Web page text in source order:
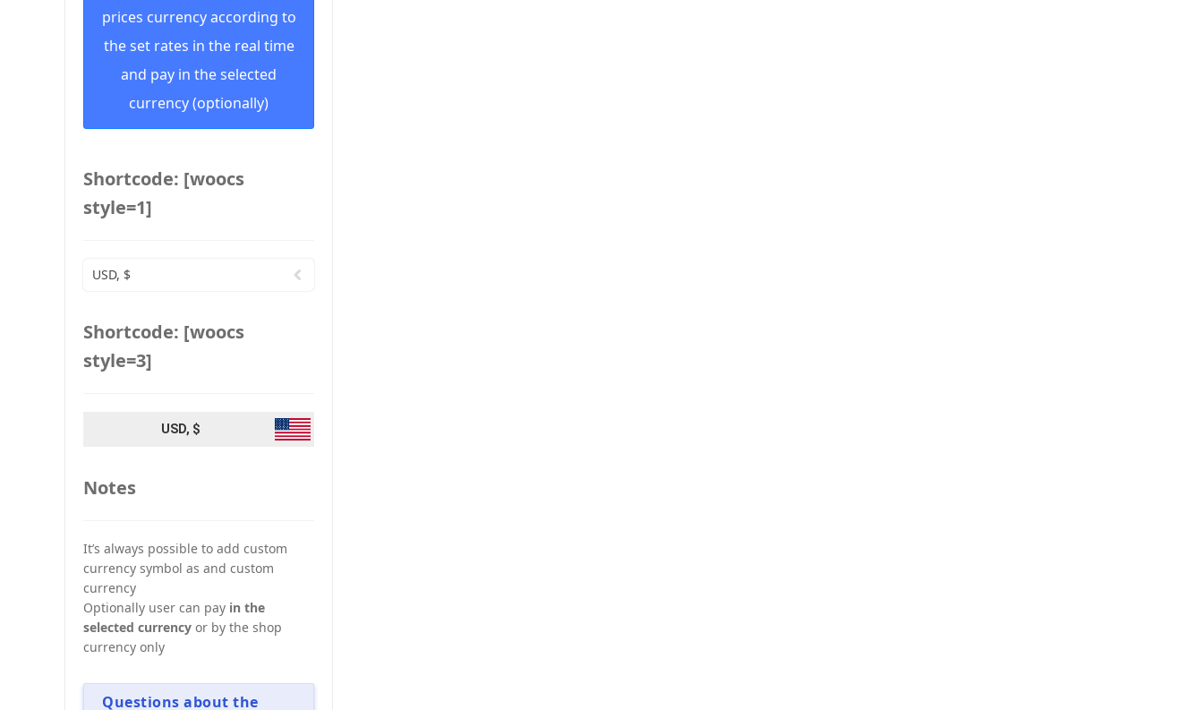
prices currency according to
the set rates in the real time
and pay in the selected
currency (optionally)
Shortcode: [woocs
style=1]
USD, $
Shortcode: [woocs
style=3]
USD, $
Notes
It’s always possible to add custom
currency symbol as and custom
currency
Optionally user can pay in the
selected currency or by the shop
currency only
Questions about the